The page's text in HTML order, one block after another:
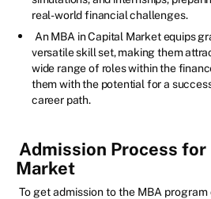
real-world financial challenges.
An MBA in Capital Market equips
versatile skill set, making them
wide range of roles within the
them with the potential for a
career path.
Admission Process
Market
To get admission to the MBA